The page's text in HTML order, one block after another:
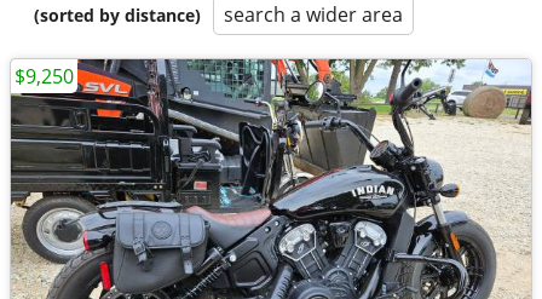
(sorted by distance)
search a wider area
$9,250